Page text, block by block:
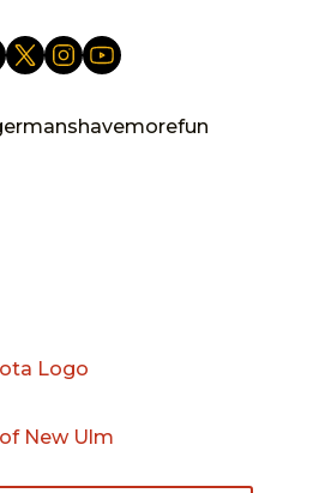
New Ulm